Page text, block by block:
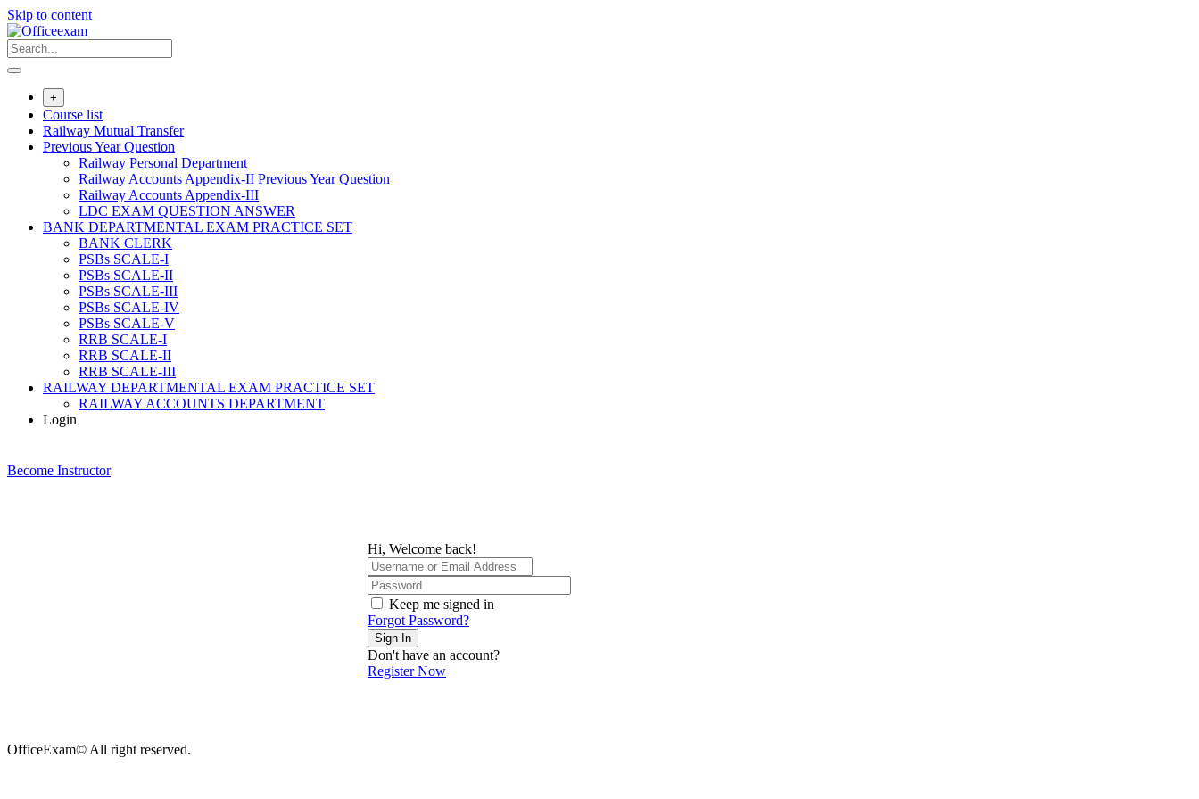
Skip to content
+
Course list
Railway Mutual Transfer
Previous Year Question
Railway Personal Department
Railway Accounts Appendix-II Previous Year Question
Railway Accounts Appendix-III
LDC EXAM QUESTION ANSWER
BANK DEPARTMENTAL EXAM PRACTICE SET
BANK CLERK
PSBs SCALE-I
PSBs SCALE-II
PSBs SCALE-III
PSBs SCALE-IV
PSBs SCALE-V
RRB SCALE-I
RRB SCALE-II
RRB SCALE-III
RAILWAY DEPARTMENTAL EXAM PRACTICE SET
RAILWAY ACCOUNTS DEPARTMENT
Login
Become Instructor
Hi, Welcome back!
Keep me signed in
Forgot Password?
Sign In
Don't have an account?
Register Now
OfficeExam© All right reserved.